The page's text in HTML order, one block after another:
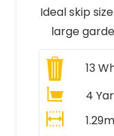
Ideal skip
large
13
4
1.29m